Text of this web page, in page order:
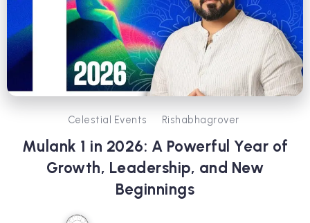
Celestial Events Rishabhagrover
Mulank 1 in 2026: A Powerful Year of
Growth, Leadership, and New
Beginnings